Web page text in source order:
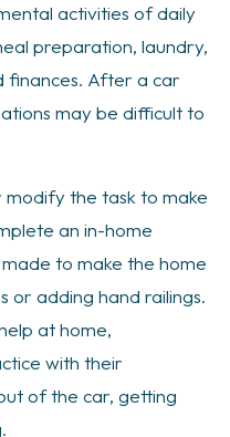
activities of daily
preparation, laundry,
finances. After a car
may be difficult to
modify the task to make
an in-home
to make the home
or adding hand railings.
at home,
with their
of the car, getting